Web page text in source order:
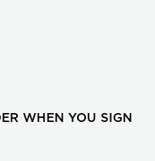
WHEN YOU SIGN